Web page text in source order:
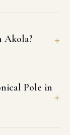
Akola?
Pole in